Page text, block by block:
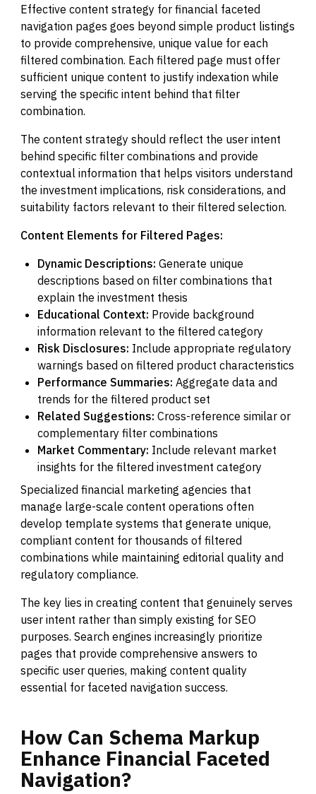
Effective content strategy for financial faceted
navigation pages goes beyond simple product listings
to provide comprehensive, unique value for each
filtered combination. Each filtered page must offer
sufficient unique content to justify indexation while
serving the specific intent behind that filter
combination.
The content strategy should reflect the user intent
behind specific filter combinations and provide
contextual information that helps visitors understand
the investment implications, risk considerations, and
suitability factors relevant to their filtered selection.
Content Elements for Filtered Pages:
Dynamic Descriptions: Generate unique
descriptions based on filter combinations that
explain the investment thesis
Educational Context: Provide background
information relevant to the filtered category
Risk Disclosures: Include appropriate regulatory
warnings based on filtered product characteristics
Performance Summaries: Aggregate data and
trends for the filtered product set
Related Suggestions: Cross-reference similar or
complementary filter combinations
Market Commentary: Include relevant market
insights for the filtered investment category
Specialized financial marketing agencies that
manage large-scale content operations often
develop template systems that generate unique,
compliant content for thousands of filtered
combinations while maintaining editorial quality and
regulatory compliance.
The key lies in creating content that genuinely serves
user intent rather than simply existing for SEO
purposes. Search engines increasingly prioritize
pages that provide comprehensive answers to
specific user queries, making content quality
essential for faceted navigation success.
How Can Schema Markup
Enhance Financial Faceted
Navigation?